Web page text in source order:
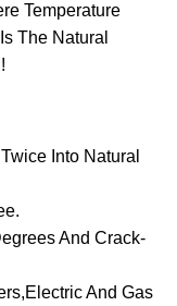
Temperature
The Natural
Into Natural
And Crack-
And Gas